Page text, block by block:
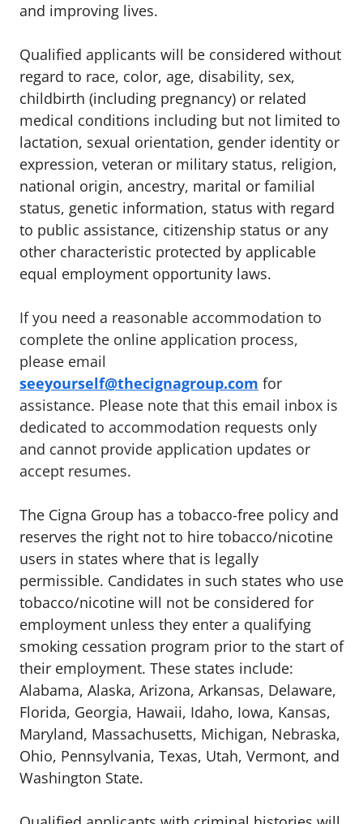
and improving lives.
Qualified applicants will be considered without
regard to race, color, age, disability, sex,
childbirth (including pregnancy) or related
medical conditions including but not limited to
lactation, sexual orientation, gender identity or
expression, veteran or military status, religion,
national origin, ancestry, marital or familial
status, genetic information, status with regard
to public assistance, citizenship status or any
other characteristic protected by applicable
equal employment opportunity laws.
If you need a reasonable accommodation to
complete the online application process,
please email
seeyourself@thecignagroup.com for
assistance. Please note that this email inbox is
dedicated to accommodation requests only
and cannot provide application updates or
accept resumes.
The Cigna Group has a tobacco-free policy and
reserves the right not to hire tobacco/nicotine
users in states where that is legally
permissible. Candidates in such states who use
tobacco/nicotine will not be considered for
employment unless they enter a qualifying
smoking cessation program prior to the start of
their employment. These states include:
Alabama, Alaska, Arizona, Arkansas, Delaware,
Florida, Georgia, Hawaii, Idaho, Iowa, Kansas,
Maryland, Massachusetts, Michigan, Nebraska,
Ohio, Pennsylvania, Texas, Utah, Vermont, and
Washington State.